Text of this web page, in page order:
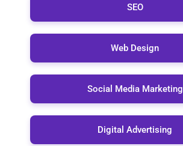
SEO
Web Design
Social Media Marketing
Digital Advertising